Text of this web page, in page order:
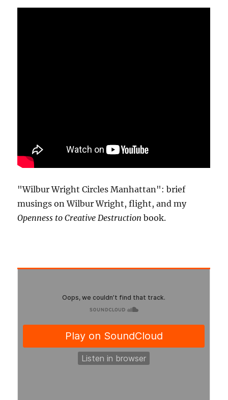
"Wilbur Wright Circles Manhattan": brief
musings on Wilbur Wright, flight, and my
Openness to Creative Destruction book.